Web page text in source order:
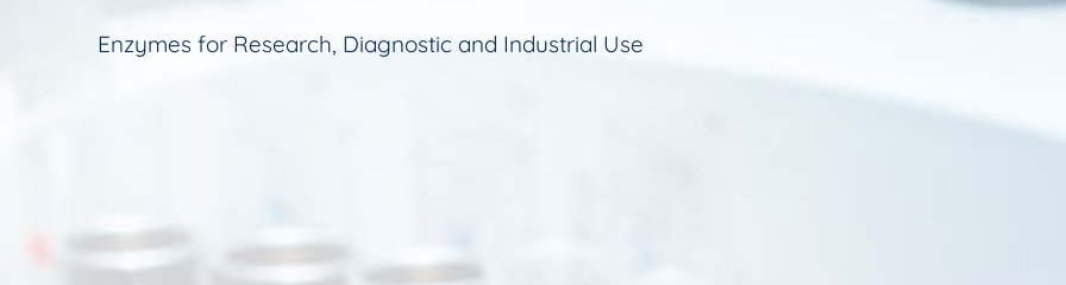
Enzymes for Research, Diagnostic and Industrial Use